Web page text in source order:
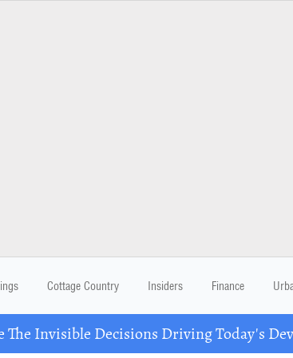
Cottage Country Insiders Finance
The Invisible Decisions Driving Today's